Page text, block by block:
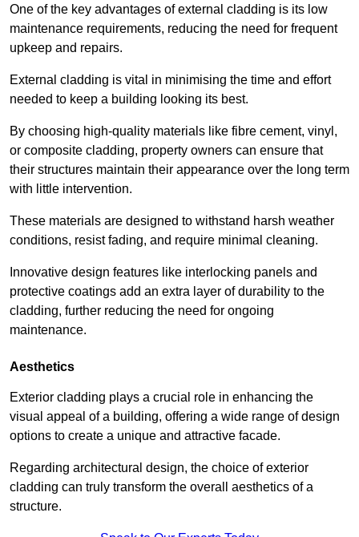
One of the key advantages of external cladding is its low
maintenance requirements, reducing the need for frequent
upkeep and repairs.
External cladding is vital in minimising the time and effort
needed to keep a building looking its best.
By choosing high-quality materials like fibre cement, vinyl,
or composite cladding, property owners can ensure that
their structures maintain their appearance over the long term
with little intervention.
These materials are designed to withstand harsh weather
conditions, resist fading, and require minimal cleaning.
Innovative design features like interlocking panels and
protective coatings add an extra layer of durability to the
cladding, further reducing the need for ongoing
maintenance.
Aesthetics
Exterior cladding plays a crucial role in enhancing the
visual appeal of a building, offering a wide range of design
options to create a unique and attractive facade.
Regarding architectural design, the choice of exterior
cladding can truly transform the overall aesthetics of a
structure.